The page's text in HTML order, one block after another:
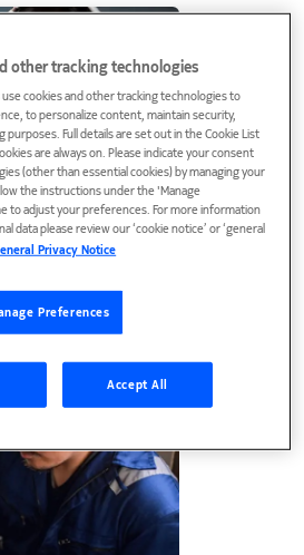
other tracking technologies
cookies and other tracking technologies to
to personalize content, maintain security,
Full details are set out in the Cookie List
are always on. Please indicate your consent
(other than essential cookies) by managing your
the instructions under the 'Manage
to adjust your preferences. For more information
data please review our ‘cookie notice’ or ‘general
Privacy Notice
Preferences
Accept All